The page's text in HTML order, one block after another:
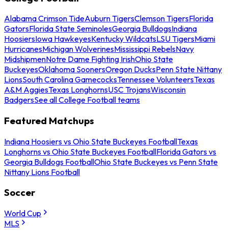
Alabama Crimson TideAuburn TigersClemson TigersFlorida
GatorsFlorida State SeminolesGeorgia BulldogsIndiana
HoosiersIowa HawkeyesKentucky WildcatsLSU TigersMiami
HurricanesMichigan WolverinesMississippi RebelsNavy
MidshipmenNotre Dame Fighting IrishOhio State
BuckeyesOklahoma SoonersOregon DucksPenn State Nittany
LionsSouth Carolina GamecocksTennessee VolunteersTexas
A&M AggiesTexas LonghornsUSC TrojansWisconsin
BadgersSee all College Football teams
Featured Matchups
Indiana Hoosiers vs Ohio State Buckeyes FootballTexas
Longhorns vs Ohio State Buckeyes FootballFlorida Gators vs
Georgia Bulldogs FootballOhio State Buckeyes vs Penn State
Nittany Lions Football
Soccer
World Cup
MLS